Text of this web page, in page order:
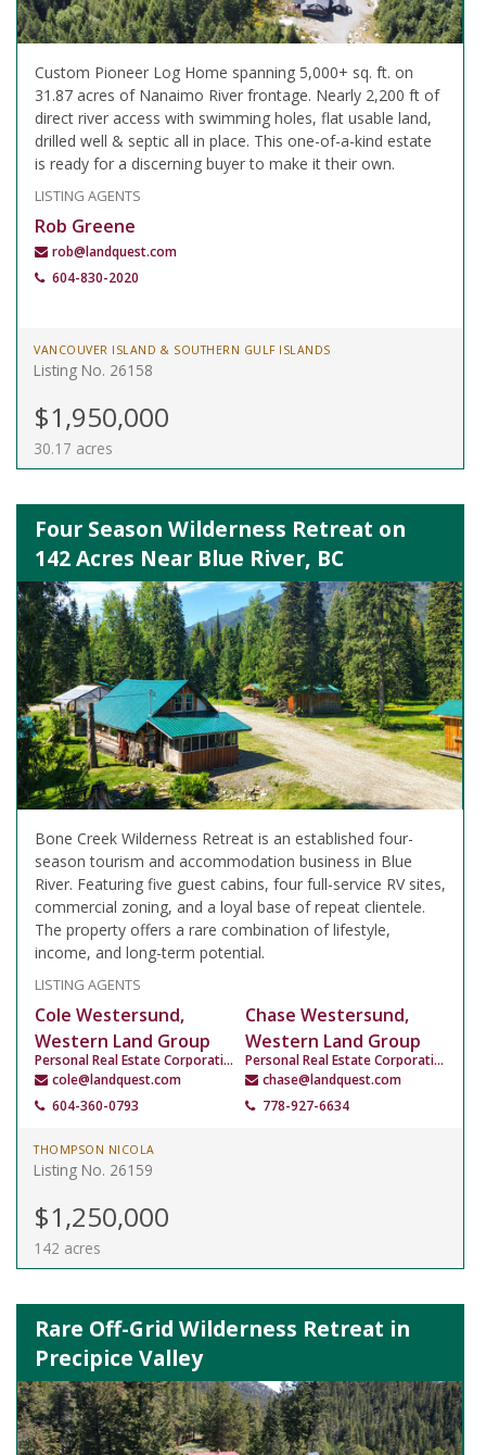
Custom Pioneer Log Home spanning 5,000+ sq. ft. on
31.87 acres of Nanaimo River frontage. Nearly 2,200 ft of
direct river access with swimming holes, flat usable land,
drilled well & septic all in place. This one-of-a-kind estate
is ready for a discerning buyer to make it their own.
LISTING AGENTS
Rob Greene
rob@landquest.com
604-830-2020
VANCOUVER ISLAND & SOUTHERN GULF ISLANDS
Listing No. 26158
$1,950,000
30.17 acres
Four Season Wilderness Retreat on
142 Acres Near Blue River, BC
Bone Creek Wilderness Retreat is an established four-
season tourism and accommodation business in Blue
River. Featuring five guest cabins, four full-service RV sites,
commercial zoning, and a loyal base of repeat clientele.
The property offers a rare combination of lifestyle,
income, and long-term potential.
LISTING AGENTS
Cole Westersund,
Western Land Group
Personal Real Estate Corporation
cole@landquest.com
604-360-0793
Chase Westersund,
Western Land Group
Personal Real Estate Corporation
chase@landquest.com
778-927-6634
THOMPSON NICOLA
Listing No. 26159
$1,250,000
142 acres
Rare Off-Grid Wilderness Retreat in
Precipice Valley